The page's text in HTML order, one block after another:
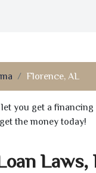
Florence, AL
you get a
the money today!
Laws,